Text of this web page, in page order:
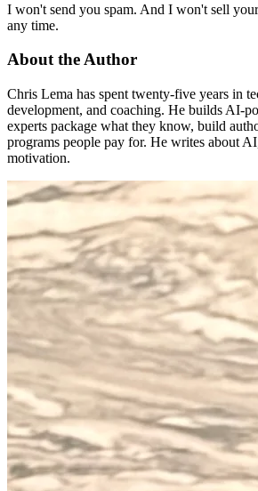
I won't send you spam. And I won't sell
any time.
About the Author
Chris Lema has spent twenty-five years in
development, and coaching. He builds AI-
experts package what they know, build
programs people pay for. He writes about
motivation.